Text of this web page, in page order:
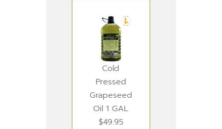
Cold
Pressed
Grapeseed
Oil 1 GAL
$49.95